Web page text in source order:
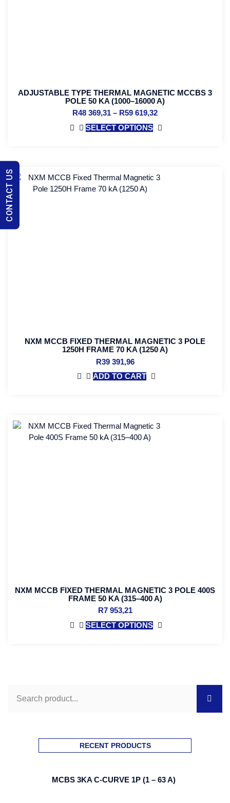
ADJUSTABLE TYPE THERMAL MAGNETIC MCCBS 3
POLE 50 KA (1000–16000 A)
R48 369,31 – R59 619,32
SELECT OPTIONS
NXM MCCB FIXED THERMAL MAGNETIC 3 POLE
1250H FRAME 70 KA (1250 A)
R39 391,96
ADD TO CART
NXM MCCB FIXED THERMAL MAGNETIC 3 POLE 400S
FRAME 50 KA (315–400 A)
R7 953,21
SELECT OPTIONS
RECENT PRODUCTS
MCBS 3KA C-CURVE 1P (1 – 63 A)
CONTACT US